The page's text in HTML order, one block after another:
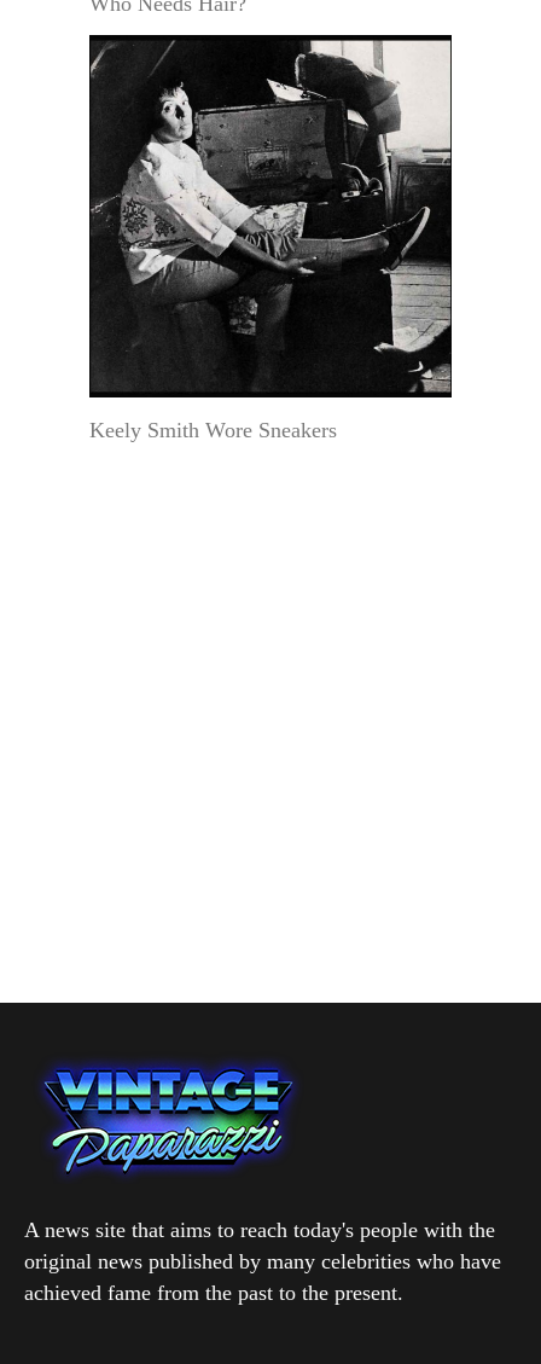
Keely Smith Wore Sneakers
A news site that aims to reach today's people with the
original news published by many celebrities who have
achieved fame from the past to the present.